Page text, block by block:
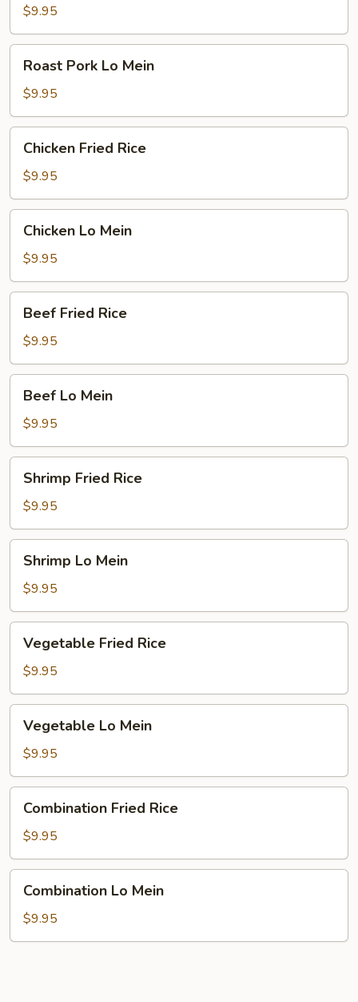
Fried
Rice
$9.95
Pork
Lo
Mein
Roast Pork Lo Mein
$9.95
Fried
Rice
Chicken Fried Rice
$9.95
Mein
Chicken Lo Mein
$9.95
Fried
Rice
Beef Fried Rice
$9.95
Mein
Beef Lo Mein
$9.95
Fried
Rice
Shrimp Fried Rice
$9.95
Mein
Shrimp Lo Mein
$9.95
Fried
Rice
Vegetable Fried Rice
$9.95
Mein
Vegetable Lo Mein
$9.95
Fried
Rice
Combination Fried Rice
$9.95
Mein
Combination Lo Mein
$9.95